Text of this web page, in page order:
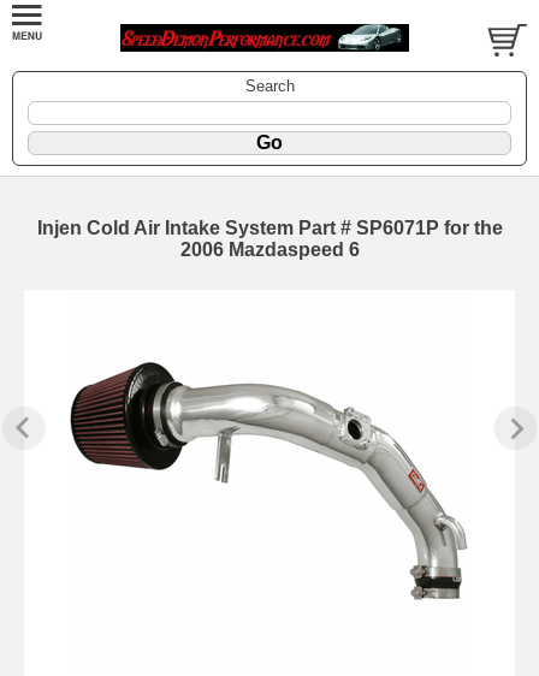
Search
Injen Cold Air Intake System Part # SP6071P for the
2006 Mazdaspeed 6